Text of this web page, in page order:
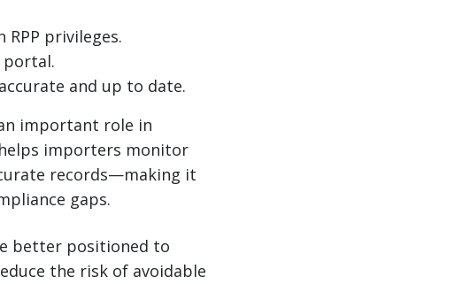
privileges.
and up to date.
important role in
importers monitor
records—making it
gaps.
better positioned to
the risk of avoidable